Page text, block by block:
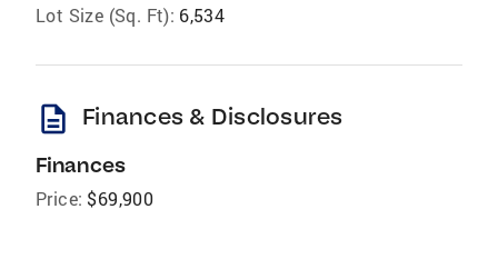
Lot Size (Sq. Ft): 6,534
description Finances & Disclosures
Finances
Price: $69,900